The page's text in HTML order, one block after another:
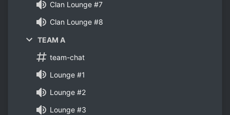
Clan Lounge #7
Clan Lounge #8
TEAM A
team-chat
Lounge #1
Lounge #2
Lounge #3